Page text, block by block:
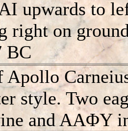
upwards to
right on
BC
Apollo
style. Two
and AAΦY